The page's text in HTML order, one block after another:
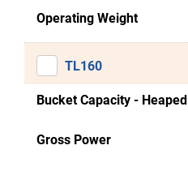
Operating Weight
TL160
Bucket Capacity - Heaped
Gross Power